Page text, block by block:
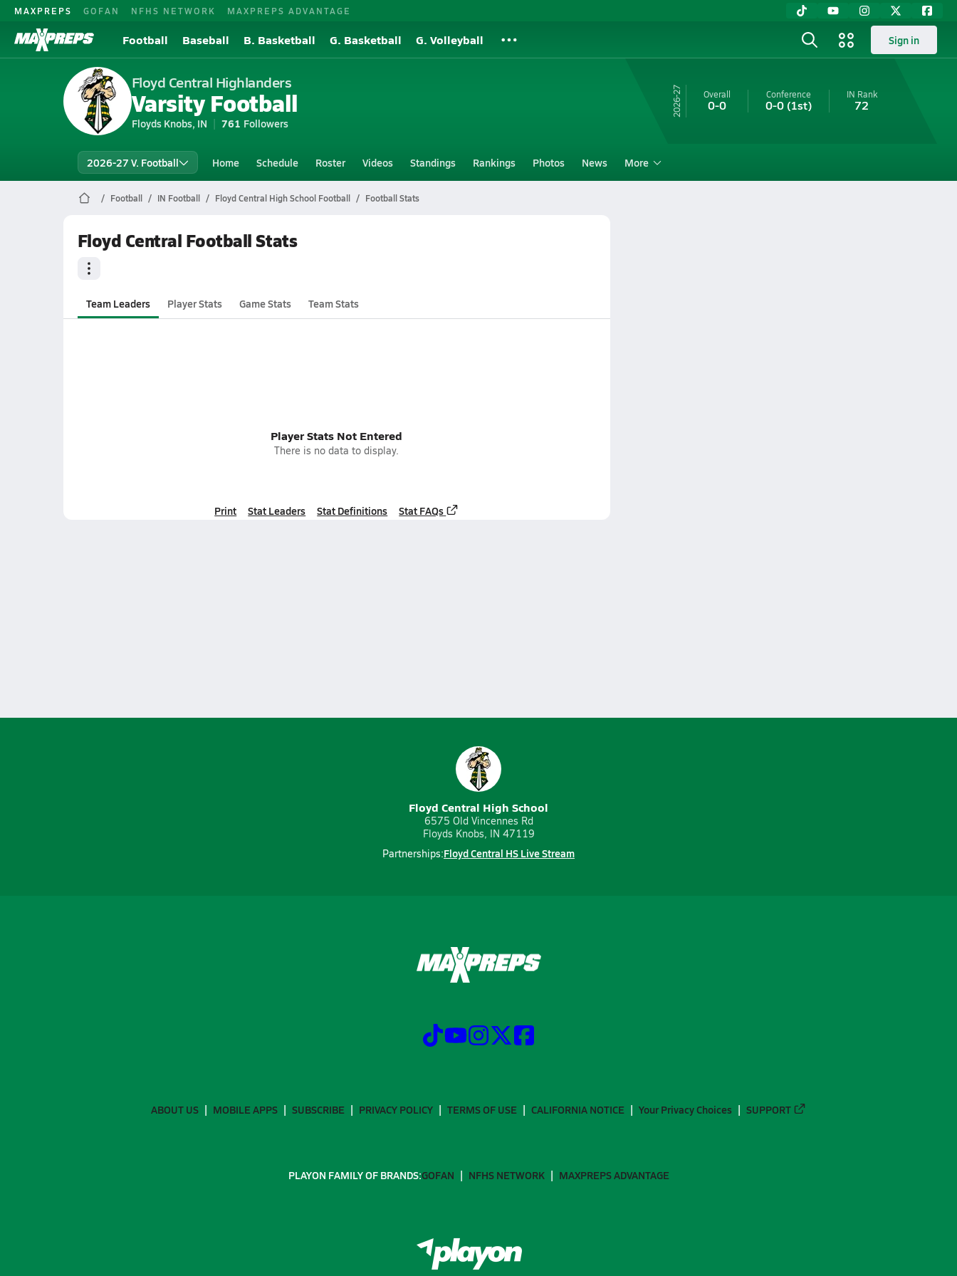
MAXPREPS GOFAN NFHS NETWORK MAXPREPS ADVANTAGE
Football Baseball B. Basketball G. Basketball G. Volleyball Sign in
Floyd Central Highlanders
Varsity Football
Floyds Knobs, IN 761 Followers
26-27 Overall
0-0
Conference
0-0(1st)
IN Rank
72
2026-27 V. Football Home Schedule Roster Videos Standings Rankings Photos News More
Football IN Football Floyd Central High School Football Football Stats
Floyd Central Football Stats
Team Leaders Player Stats Game Stats Team Stats
Player Stats Not Entered
There is no data to display.
Print Stat Leaders Stat Definitions Stat FAQs
Floyd Central High School
6575 Old Vincennes Rd
Floyds Knobs, IN 47119
Partnerships:Floyd Central HS Live Stream
ABOUT US MOBILE APPS SUBSCRIBE PRIVACY POLICY TERMS OF USE CALIFORNIA NOTICE Your Privacy Choices SUPPORT
PLAYON FAMILY OF BRANDS:GOFAN NFHS NETWORK MAXPREPS ADVANTAGE